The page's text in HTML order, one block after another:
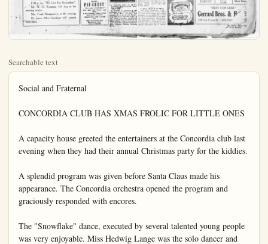
Searchable text
Social and Fraternal

CONCORDIA CLUB HAS XMAS FROLIC FOR LITTLE ONES

A capacity house greeted the entertainers at the Concordia club last evening when they had their annual Christmas party for the kiddies.

A splendid program was given before Santa Claus made his appearance. The Concordia orchestra opened the program and graciously responded with encores.

The "Snowflake" dance, executed by several talented young people was very enjoyable. Miss Hedwig Lange was the solo dancer and received much praise for her interpretations. The chorus dancers were Gegrude Otto, Gertrude Oolke, Hildegard Lange, Katherine Trecker, Laura Schroeder and Louise Zumkedeier. Mrr Lydia Frahm played the piano. The players wore white costumes and looked very, very pretty.

Tableous depicting scenes of the first Christmas were given by the various members, including the scenes "The Children Coming" and "The Three Wise Men." Otto Hammel sang during these delineations of the sweetest story.

The interesting hour for the kiddies arrived after these scenes and the children formed a line and marched to the platform where Santa was handing out the gifts. Everybody was well remembered, receiving candy and refreshments later.

Mr. Hammel played the role of the jolly old saint.

Dancing occupied the remaining hours and music was furnished by Stilwell's orchestra.

"Cooked Their Goose"

For the business or school girl this knitted suit is just the thing. It has a freezy and girlish look and is warm and smart. The choker

BUSINESS GIRLS DROP DIGNITY FOR 'KID' FROLL

THIRTY members of the Business and Professional Women club enjoyed the Kids' Christmas party at the home of Miss M. Winters last evening. Miss Claus arrived quite early but before he gave each a present, was requested to do some rite Mrs. Santa Claus gave each a filled with popcorn, peanut cookies and candy. There were some very clever stunts and tations. The jolly old saint his wife proved to be the Most Myrtle Winters and Dercasques. Various games were entered through the evening hours prizes were awarded to the Most Irene Jacques, Elsie Shrank, Ruth Grim.

The club band composed talented musicians entertains with a number. Miss Edith Herer played the piano; Miss Rana Mulligan and Mrs C. B. Goodwin violin; Miss Ruth Grim, cello.

Hot chocolate, and lots of sweets, cookies and candy, and raisins were served at 10 but before the guests were allowed to leave the house they required to pay for their Mrs Blanch Mickle was chair of the entertainment committee.

Guests included the Most Calyne Sparks, Hannah Horowitz, Elsie Shrank, Edith Hunter, mona Mulligan, Stella Bass, Stella Jackson, Naomi Nennonville Nenno, Lucille Bastian, en Weber, Agnes Bartian, Jacques, Lillian Degryse, Polrier, Dorcas and Easter queues, Ruth Charabellain, Walder, Virginia Glam, Don Thomas, Frieda Lumsden,

"Cooked Their Goose"
A happy company of relatives gathered about the dinner table at the home of Mr. and Mrs. C. F. Hughes, South Palmest, Christmas day, to do justice to the delicious roast goose which centered the table and was surrounded by all the traditional fixin's.

Of course the prettily trimmed and decorated tree received attention first and the many gifts which it bore caused exclamations of delight from everyone.

Covers were placed at dinner for Mr. and Mrs. C. F. Bruce, Long Beach; Mr. and Mrs. E. J. Hughes and son, Paul, Seal Beach; Miss Katie Mulvillhill, Lawrence, Kansas, a sister of Mrs. E. J. Hughes; Mr. and Mrs. E.W. Bruce, Gerald and the twin-daughters Thelma and Velma, of Whittier; Mr. and Mrs. E.B. Hughes and Joseph and Elizabeth, Mrs. Mae Mahan, Allen and Marguerite and Mrs. Ida Hughes, mother of the stalwart sons.

Music and visiting filled the afternoon most happily and the end of a perfect day found all loath to break up the family party.

Comes For Winter
Mrs. A. J. Clark of American Falls, Idaho, arrived here yesterday and is stopping at the home of her brother-in-law, A. E. Clark of East Broadway. Her husband who is making the journey by auto, is expected to arrive here within a few days. They plan to spend the remainder of the winter in the Southland.

A Beautiful Dainty White Skin for You
—in one minute or your money back

For the business or school girl this knitted suit is just the thing. It has a creamy and girlish look and is warm and smart. The choker collar and ribbed jacket are the distinctive features.

Pastime Club Party
The Pastime club met yesterday with Mrs. Ida Hughes at her home on West Chartes and passed an interesting afternoon over five hundred. The rooms were pretty indeed with their bright decorations of Christmas greens and gay poloettas.

As several members were absent from town, Mrs. T. J. Covey, of Los Angeles, Mrs. Charles Schweinfest, Mrs. Mattie Thompson, Miss Frieda Janss and Miss Elizabeth Schweinfest, acted as substitutes. Members playing were the Mesdames Sherwood, who won first prize; McLollan, Polishman, Wimmer, winner of second prize; Griggs, Lacey and James, Mrs. Thompson received third award. Light refreshments were served after games.

Jolly Surprise Party
More than two dozen friends and relatives of Mr. and Mrs. W.B. Rennie went to their home last evening for an enjoyable surprise on Mrs. Rennies birthday anniversary. Various games and mobile numbers were enjoyed through the evening and the honour received many pretty gifts as souvenirs. The self-invited guests brought cakes, pie and sandwiches and made coffee. The large birthday cake was a delicious one and held the exact number of candles.

In the group were Mr. and Mrs. Wright Gangar, Mr. and Mrs. Edward Gangar, Mr. and Mrs. George Bourdman, Mr. and Mrs. Charles Callett, Mr. and Mrs. Leonton, Mr. and Mrs. J.E.Cardarelle and children, Mr. and Mrs.Sistrunk, Misses Helen Gangar, Preda Geyer, Emma Schacht, Mrs.Ben Geyer, Mrs.William Hogan, Mrs.Reberts, F.A.Rupert, Charles and Walter Clausen.

Dine on Canada Turkey
Mr. and Mrs. Cliff Wilson entertained with a delicious turkey.

Betrothal Dinner
Betrothal of Miss Ann Duranta Ana, to Mr.Charles L.of Orange, was announced Cmas day at a dinner given in bride-elect's home, with her fiMr. George Dunn, as host, date of their marriage was announced but it is under the event will occur in the future.

Mr. Leimer is well known among Anaheim young people is an electrician with the Electric Co., Orange and is a popular young man among young folk of his home toward Dunn is a graduate of Santa high school, and who since graduation has been committing one of the stores of that guests at the dinner incMr. and Mrs.E Plummer,and Misses Ann, Wilfa,Berenice Lucille Dunn,Mr.Georgeandthe Messrs Charles L.James Hallie,Will Shanks,Rudolph Meyers

West Family Party
Echoes of Christmas day ions are still in the air, and the happiest ones was held in ranch homeof Mr.Mrs.CWest, when their sons and ilies ate turkey dinner with and Mother.

The rooms were very with snailx,pointsittiasand Exchange of gaily tied pearls was a pleasant feature,and eally among the kiddies were handsomely remember Santa.

Covers at the boountiful dend table were placed for and Mrs.George West,Mrs.Floyd West and Donald Marie and Mr.Mrs.West and Howard.

Section Meets WednesneThe History section of An Ebell will meet Wednesday noon Jan 2 in Sunday No 2 of the White

White Skin for You
in one minute or your money back

RED OR BROWN FACE, NECK, HANDS OR ARMS
WILL-IN ONE MINUTE-BECOME A BEAUTIFUL WHITE IF YOU USE Derma Viva FLESH, WHITE OR BRUNETTE AT HOME OR IN PUBLIC, ATTRACTIVE WHITE-NESS OF YOUR SKIN CAUSES COMMENTS OF ADMIRATION. USED IN PLACE OF POWDER MAD BETTER EFFECT BUT DOES NOT SHOW OR RUB OFF, HARMLESS. AVOID SUBSTITUTES. Sixty Cents.

On Sale Heying Pharmacy Mail Orders Accepted

Dine on Canada Turkey
Mr. and Mrs. Cliff Wilson entertained with a delicious turkey dinner last evening for their relatives. The turkey was a gift from Mrs. Wilson's brother, sent from Canada.
Covers were placed for Mr. and Mrs. Tom Wilson, Mr. and Mrs. Elmore Wilson, Misses Ruth Wilson and Lydia Mohr, Paul and Sam Wilson and hostess, Mr. and Mrs. Cliff Wilson.
A delightful social evening was passed.

Try a Plain Dealer Want Ads ways Bring Results

The Last Sunday of the Year at the White Temple
Broadway and Philadelphia Streets

11 a.m., "Things Not to be Forgotten"
7:30 p.m., "We Line Up Somewhere".
Mr. W. O. Troutman will sing at the morning service.
Mrs. Frank Montgomery, at the evening.
Dr. James Allen Geissinger will preach both times.

REMEMBER GRANDMA'S XMAS PIES?
WE KNOW YOU DON'T And You, Too, Can M Delicious Pies
Pies That Tickle the Pra By Using GRANDMA'S FLAKY PIE CRUST
IT'S ALL PREPARE You Just add Water Bake.
A 30¢ Package Makes 3 Sold at All Grocers GRANDMA'S PIE CRUST CO.
1244 Hayworth Ave Hollywood, Calif. Phone 436-549

The Woman's Page

BUSINESS GIRLS PROP DIGNITY FOR 'KID' FROLIC
PRTY members of the Business and Professional Women's Enjoyed the Kids' Christmas at the home of Miss Myrtle last evening. Santa arrived quite early but be the gave each a present, she requested to do some stunt. Santa Claus gave each a bag with popcorn, peanuts, nuts and candy. There were very clever stunts and recitals. The jolly old saint and wife proved to be the Misses Winters and Dercas Jazquez. Various games were enjoy-rough the evening hours and were awarded to the Misses Jacques, Elsie Shrack, and Grym.

The club band, composed of noted musicians entertained a number. Miss Edith Hunt-yayed the piano; Miss Rarnona Oggan and Mrs C. B. Goodson; Miss Ruth Grim, cello; hot chocolate, and lots of sandwiches were served at 10:30 before the guests were allow- to leave the house they were needed to pay for their meals. Blanch Mickle was chairman of the entertainment committee. Quests included the Misses Sparks, Hannah Horowitz, Shrank, Edith Hunter, Ra-Mulligan, Stella Bastian, a Jackson, Naomi Nenno, Lu-Nenno, La-Uneile Bastian, Hel-Weber, Agnes Bartian, Hel-Weber, Agnes Bartian, Lillian Degryse, Mae Ober, Dorcas an